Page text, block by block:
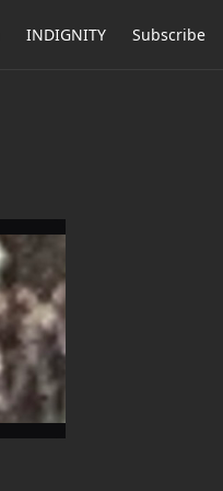
INDIGNITY Subscribe